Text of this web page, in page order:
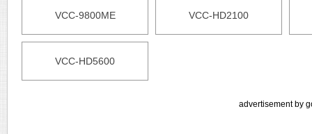
VCC-9800ME VCC-HD2100
VCC-HD5600
advertisement by